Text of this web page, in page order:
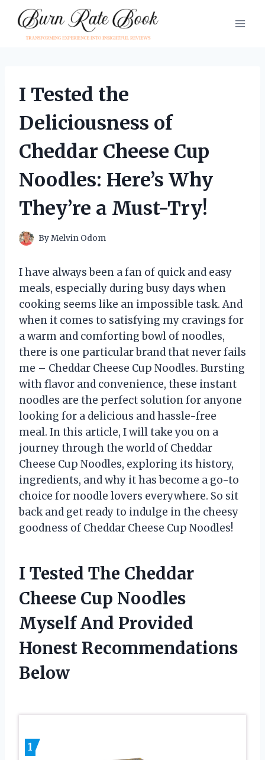
content
I Tested the
Deliciousness of
Cheddar Cheese Cup
Noodles: Here’s Why
They’re a Must-Try!
ByMelvin Odom
I have always been a fan of quick and easy
meals, especially during busy days when
cooking seems like an impossible task. And
when it comes to satisfying my cravings for
a warm and comforting bowl of noodles,
there is one particular brand that never fails
me – Cheddar Cheese Cup Noodles. Bursting
with flavor and convenience, these instant
noodles are the perfect solution for anyone
looking for a delicious and hassle-free
meal. In this article, I will take you on a
journey through the world of Cheddar
Cheese Cup Noodles, exploring its history,
ingredients, and why it has become a go-to
choice for noodle lovers everywhere. So sit
back and get ready to indulge in the cheesy
goodness of Cheddar Cheese Cup Noodles!
I Tested The Cheddar
Cheese Cup Noodles
Myself And Provided
Honest Recommendations
Below
1